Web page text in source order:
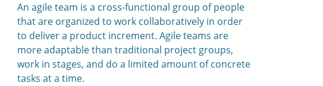
An agile team is a cross-functional group of people
that are organized to work collaboratively in order
to deliver a product increment. Agile teams are
more adaptable than traditional project groups,
work in stages, and do a limited amount of concrete
tasks at a time.